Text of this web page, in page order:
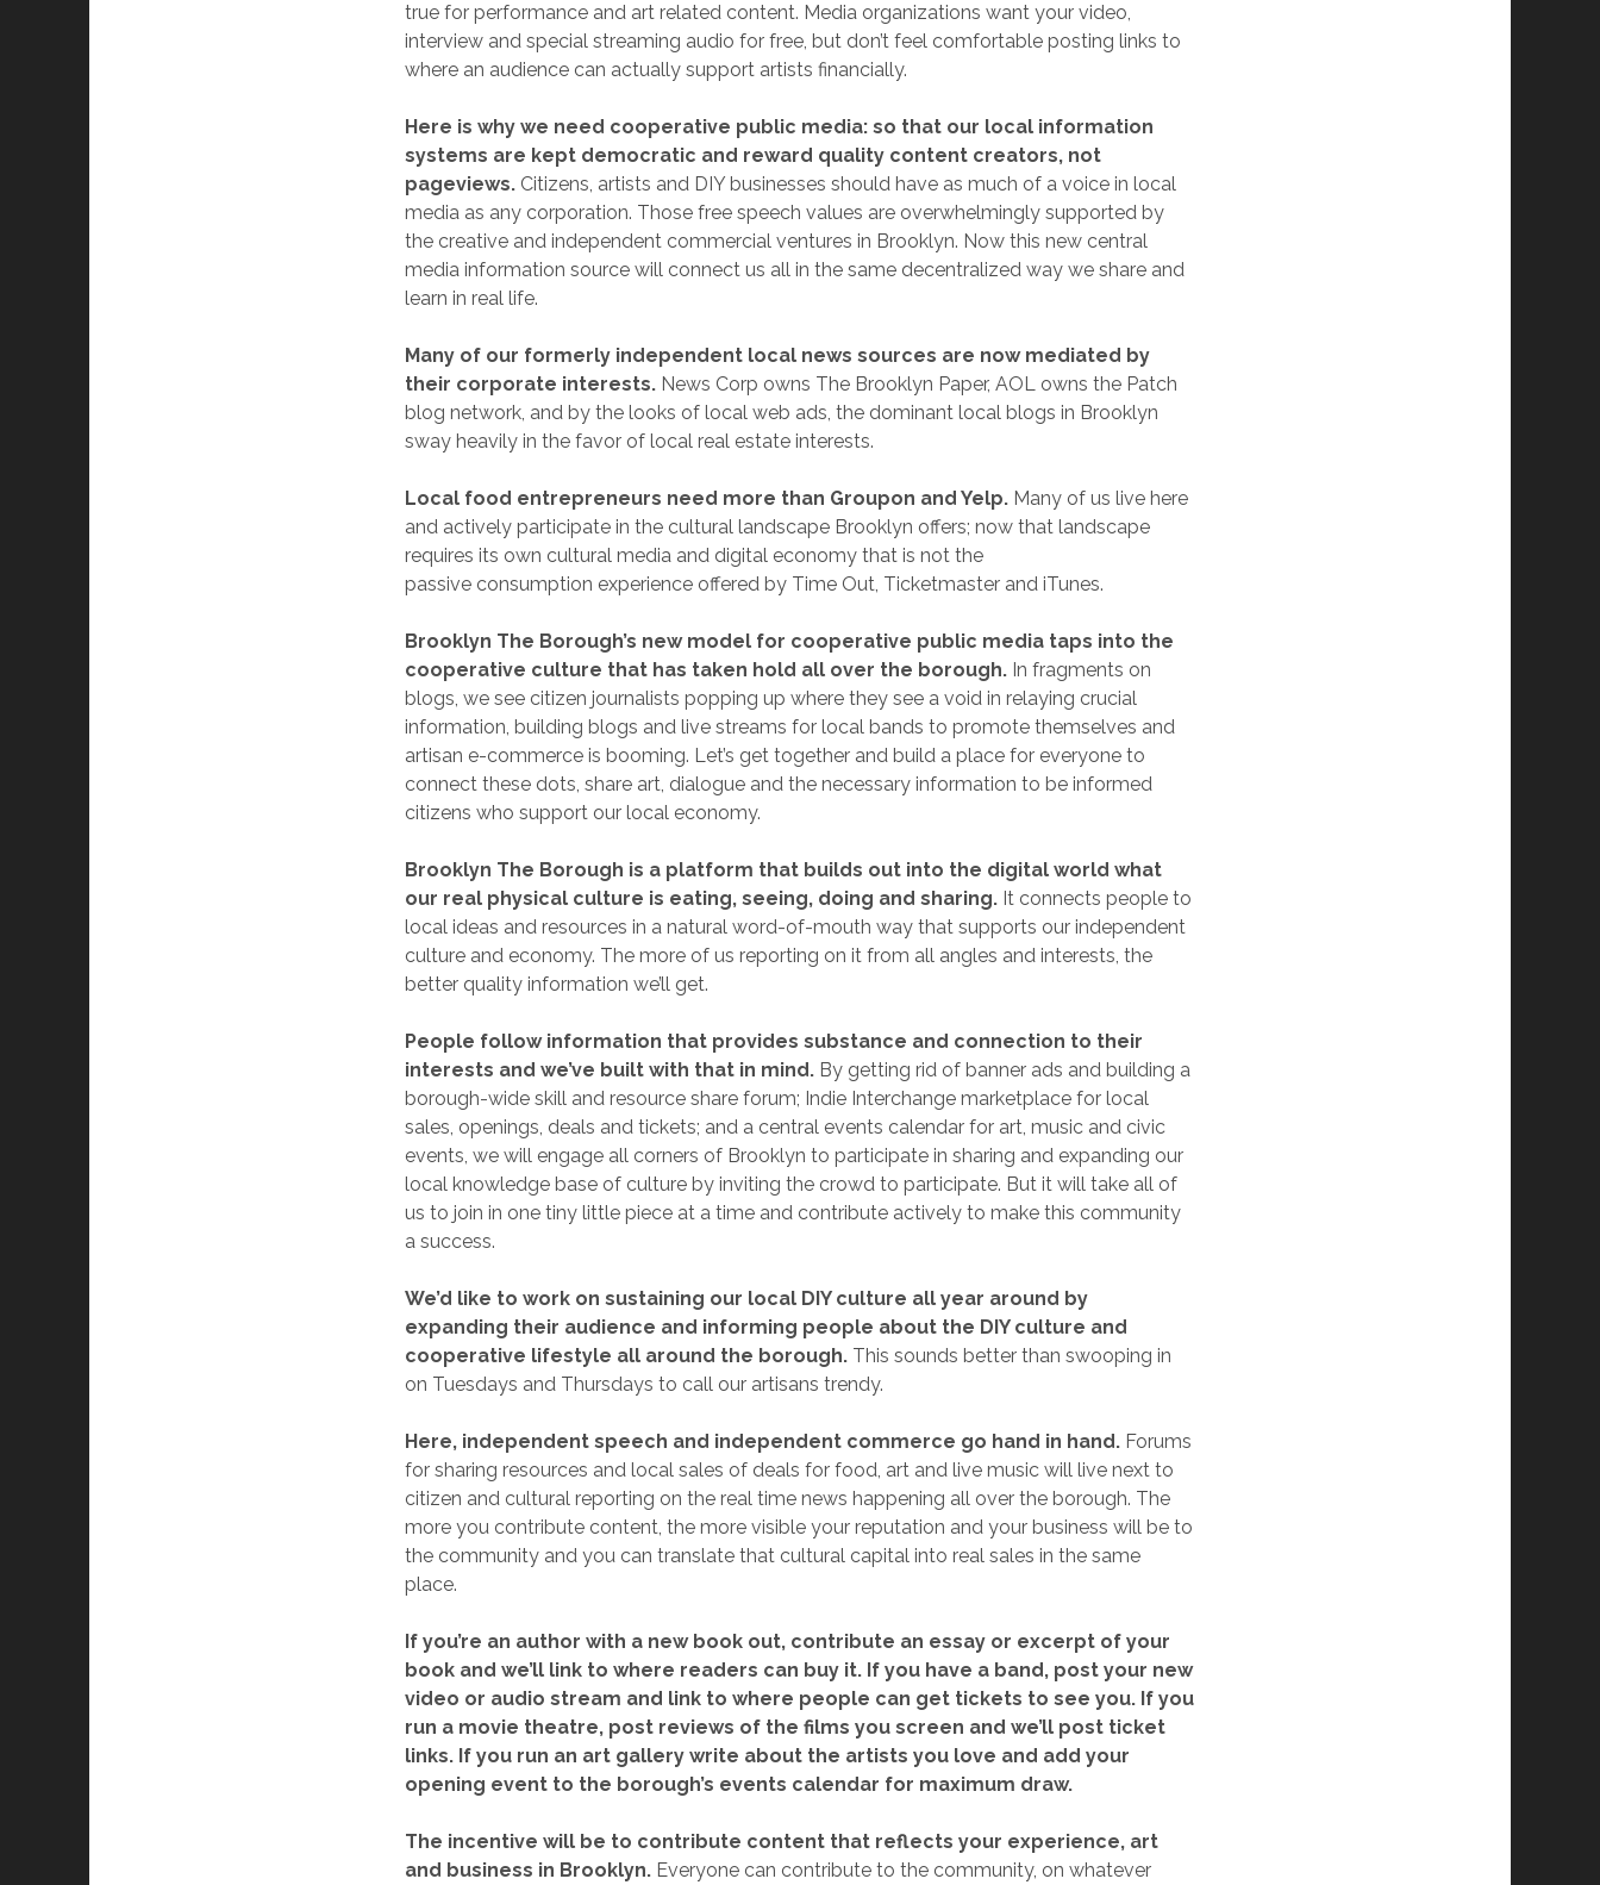
true for performance and art related content. Media organizations want your video,
interview and special streaming audio for free, but don’t feel comfortable posting links to
where an audience can actually support artists financially.
Here is why we need cooperative public media: so that our local information
systems are kept democratic and reward quality content creators, not
pageviews. Citizens, artists and DIY businesses should have as much of a voice in local
media as any corporation. Those free speech values are overwhelmingly supported by
the creative and independent commercial ventures in Brooklyn. Now this new central
media information source will connect us all in the same decentralized way we share and
learn in real life.
Many of our formerly independent local news sources are now mediated by
their corporate interests. News Corp owns The Brooklyn Paper, AOL owns the Patch
blog network, and by the looks of local web ads, the dominant local blogs in Brooklyn
sway heavily in the favor of local real estate interests.
Local food entrepreneurs need more than Groupon and Yelp. Many of us live here
and actively participate in the cultural landscape Brooklyn offers; now that landscape
requires its own cultural media and digital economy that is not the
passive consumption experience offered by Time Out, Ticketmaster and iTunes.
Brooklyn The Borough’s new model for cooperative public media taps into the
cooperative culture that has taken hold all over the borough. In fragments on
blogs, we see citizen journalists popping up where they see a void in relaying crucial
information, building blogs and live streams for local bands to promote themselves and
artisan e-commerce is booming. Let’s get together and build a place for everyone to
connect these dots, share art, dialogue and the necessary information to be informed
citizens who support our local economy.
Brooklyn The Borough is a platform that builds out into the digital world what
our real physical culture is eating, seeing, doing and sharing. It connects people to
local ideas and resources in a natural word-of-mouth way that supports our independent
culture and economy. The more of us reporting on it from all angles and interests, the
better quality information we’ll get.
People follow information that provides substance and connection to their
interests and we’ve built with that in mind. By getting rid of banner ads and building a
borough-wide skill and resource share forum; Indie Interchange marketplace for local
sales, openings, deals and tickets; and a central events calendar for art, music and civic
events, we will engage all corners of Brooklyn to participate in sharing and expanding our
local knowledge base of culture by inviting the crowd to participate. But it will take all of
us to join in one tiny little piece at a time and contribute actively to make this community
a success.
We’d like to work on sustaining our local DIY culture all year around by
expanding their audience and informing people about the DIY culture and
cooperative lifestyle all around the borough. This sounds better than swooping in
on Tuesdays and Thursdays to call our artisans trendy.
Here, independent speech and independent commerce go hand in hand. Forums
for sharing resources and local sales of deals for food, art and live music will live next to
citizen and cultural reporting on the real time news happening all over the borough. The
more you contribute content, the more visible your reputation and your business will be to
the community and you can translate that cultural capital into real sales in the same
place.
If you’re an author with a new book out, contribute an essay or excerpt of your
book and we’ll link to where readers can buy it. If you have a band, post your new
video or audio stream and link to where people can get tickets to see you. If you
run a movie theatre, post reviews of the films you screen and we’ll post ticket
links. If you run an art gallery write about the artists you love and add your
opening event to the borough’s events calendar for maximum draw.
The incentive will be to contribute content that reflects your experience, art
and business in Brooklyn. Everyone can contribute to the community, on whatever